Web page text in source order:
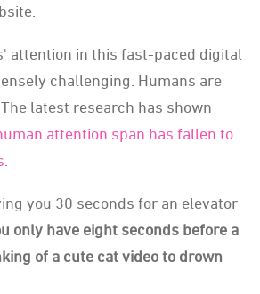
attention in this fast-paced digital
challenging. Humans are
latest research has shown
attention span has fallen to
you 30 seconds for an elevator
only have eight seconds before a
of a cute cat video to drown